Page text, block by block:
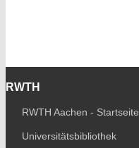
RWTH
RWTH Aachen - Startseite
Universitätsbibliothek